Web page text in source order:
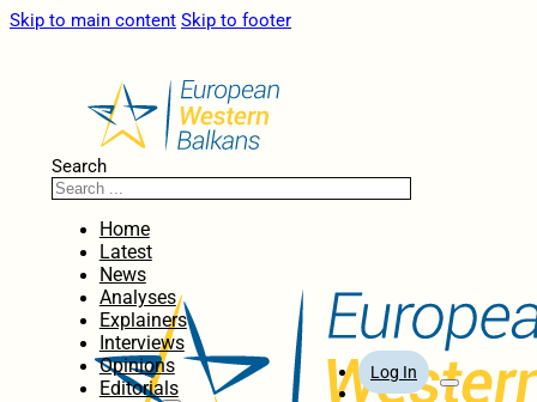
Skip to main content Skip to footer
Search
Home
Latest
News
Analyses
Explainers
Interviews
Opinions
Editorials
Log In